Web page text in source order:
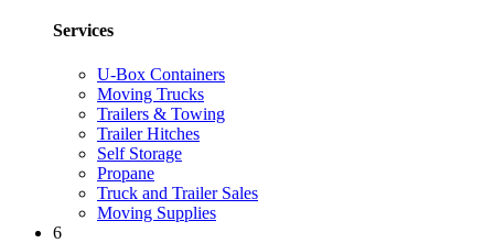
Services
U-Box Containers
Moving Trucks
Trailers & Towing
Trailer Hitches
Self Storage
Propane
Truck and Trailer Sales
Moving Supplies
6